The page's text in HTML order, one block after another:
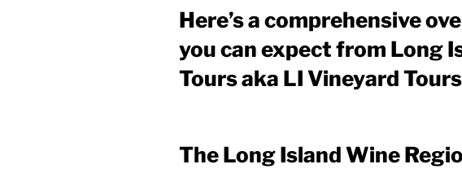
Here’s a comprehensive
you can expect from Long
Tours aka LI Vineyard
The Long Island Wine